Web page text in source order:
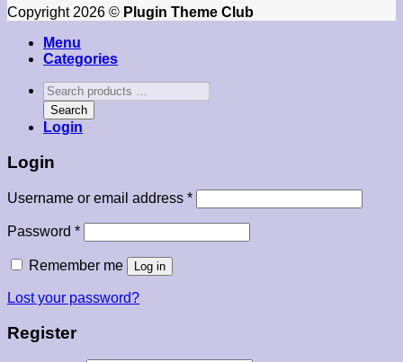
Copyright 2026 © Plugin Theme Club
Menu
Categories
Search
products
…
Search
Login
Login
Username or email address *Required
Password *Required
Remember me Log in
Lost your password?
Register